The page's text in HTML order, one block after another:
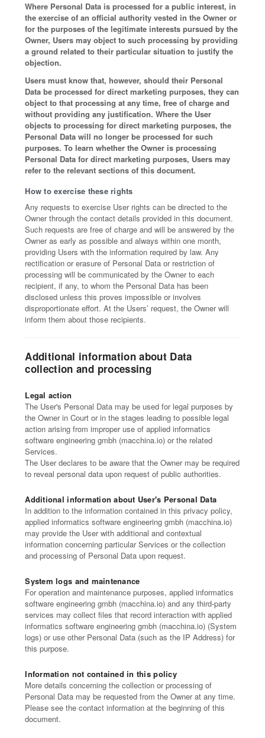
Where Personal Data is processed for a public interest, in
the exercise of an official authority vested in the Owner or
for the purposes of the legitimate interests pursued by the
Owner, Users may object to such processing by providing
a ground related to their particular situation to justify the
objection.
Users must know that, however, should their Personal
Data be processed for direct marketing purposes, they can
object to that processing at any time, free of charge and
without providing any justification. Where the User
objects to processing for direct marketing purposes, the
Personal Data will no longer be processed for such
purposes. To learn whether the Owner is processing
Personal Data for direct marketing purposes, Users may
refer to the relevant sections of this document.
How to exercise these rights
Any requests to exercise User rights can be directed to the
Owner through the contact details provided in this document.
Such requests are free of charge and will be answered by the
Owner as early as possible and always within one month,
providing Users with the information required by law. Any
rectification or erasure of Personal Data or restriction of
processing will be communicated by the Owner to each
recipient, if any, to whom the Personal Data has been
disclosed unless this proves impossible or involves
disproportionate effort. At the Users’ request, the Owner will
inform them about those recipients.
Additional information about Data
collection and processing
Legal action
The User's Personal Data may be used for legal purposes by
the Owner in Court or in the stages leading to possible legal
action arising from improper use of applied informatics
software engineering gmbh (macchina.io) or the related
Services.
The User declares to be aware that the Owner may be required
to reveal personal data upon request of public authorities.
Additional information about User's Personal Data
In addition to the information contained in this privacy policy,
applied informatics software engineering gmbh (macchina.io)
may provide the User with additional and contextual
information concerning particular Services or the collection
and processing of Personal Data upon request.
System logs and maintenance
For operation and maintenance purposes, applied informatics
software engineering gmbh (macchina.io) and any third-party
services may collect files that record interaction with applied
informatics software engineering gmbh (macchina.io) (System
logs) or use other Personal Data (such as the IP Address) for
this purpose.
Information not contained in this policy
More details concerning the collection or processing of
Personal Data may be requested from the Owner at any time.
Please see the contact information at the beginning of this
document.